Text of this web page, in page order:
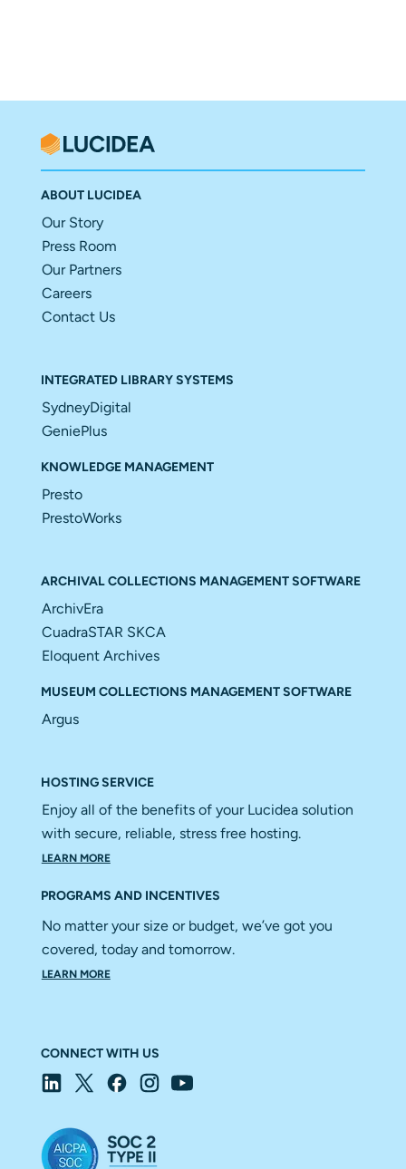
ABOUT LUCIDEA
Our Story
Press Room
Our Partners
Careers
Contact Us
INTEGRATED LIBRARY SYSTEMS
SydneyDigital
GeniePlus
KNOWLEDGE MANAGEMENT
Presto
PrestoWorks
ARCHIVAL COLLECTIONS MANAGEMENT SOFTWARE
ArchivEra
CuadraSTAR SKCA
Eloquent Archives
MUSEUM COLLECTIONS MANAGEMENT SOFTWARE
Argus
HOSTING SERVICE
Enjoy all of the benefits of your Lucidea solution
with secure, reliable, stress free hosting.
LEARN MORE
PROGRAMS AND INCENTIVES
No matter your size or budget, we’ve got you
covered, today and tomorrow.
LEARN MORE
CONNECT WITH US